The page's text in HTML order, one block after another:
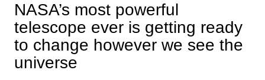
NASA’s most powerful
telescope ever is getting ready
to change however we see the
universe